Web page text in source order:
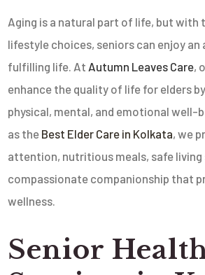
Aging is a natural part of life, but with
lifestyle choices, seniors can enjoy an
fulfilling life. At Autumn Leaves Care,
enhance the quality of life for elders
physical, mental, and emotional well-
as the Best Elder Care in Kolkata, we
attention, nutritious meals, safe living
compassionate companionship that
wellness.
Senior